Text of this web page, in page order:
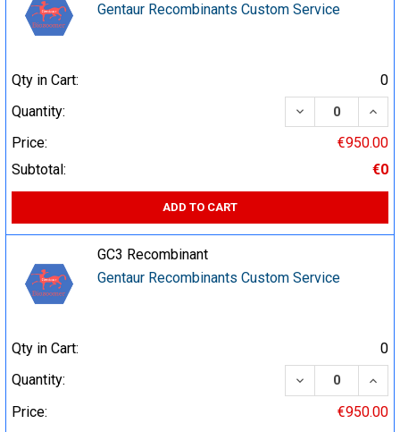
Gentaur Recombinants Custom Service
Qty in Cart:
0
Quantity:
DECREASE
Price:
€950.00
Subtotal:
€0
ADD TO CART
GC3 Recombinant
Gentaur Recombinants Custom Service
Qty in Cart:
0
Quantity:
DECREASE
Price:
€950.00